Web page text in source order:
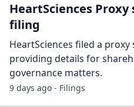
HeartSciences
filing
HeartSciences filed a proxy
providing details for
governance matters.
9 days ago - Filings